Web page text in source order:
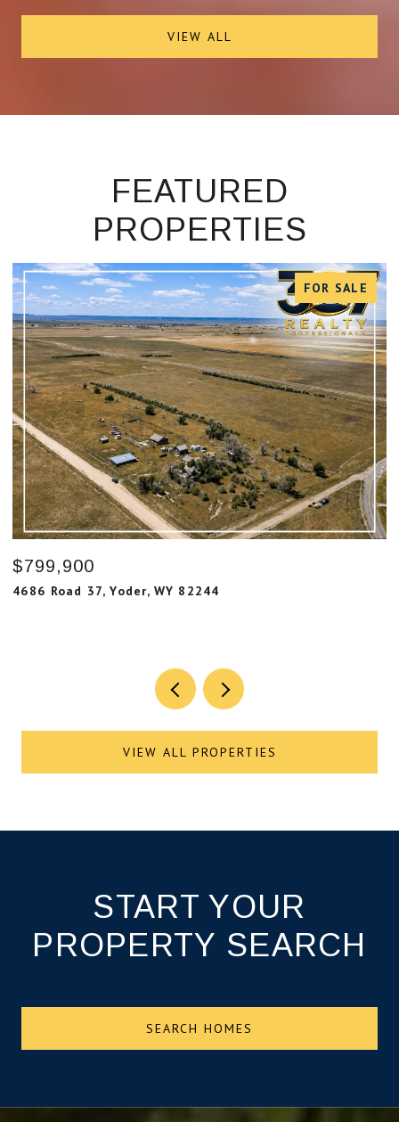
VIEW ALL
FEATURED
PROPERTIES
FOR SALE
$799,900
4686 Road 37, Yoder, WY 82244
VIEW ALL PROPERTIES
START YOUR
PROPERTY SEARCH
SEARCH HOMES